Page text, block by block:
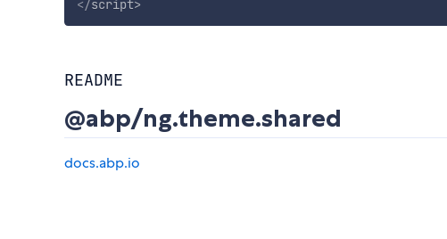
</script>
README
@abp/ng.theme.shared
docs.abp.io